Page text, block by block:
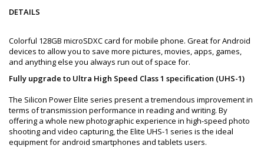
DETAILS
Colorful 128GB microSDXC card for mobile phone. Great for Android
devices to allow you to save more pictures, movies, apps, games,
and anything else you always run out of space for.
Fully upgrade to Ultra High Speed Class 1 specification (UHS-1)
The Silicon Power Elite series present a tremendous improvement in
terms of transmission performance in reading and writing. By
offering a whole new photographic experience in high-speed photo
shooting and video capturing, the Elite UHS-1 series is the ideal
equipment for android smartphones and tablets users.